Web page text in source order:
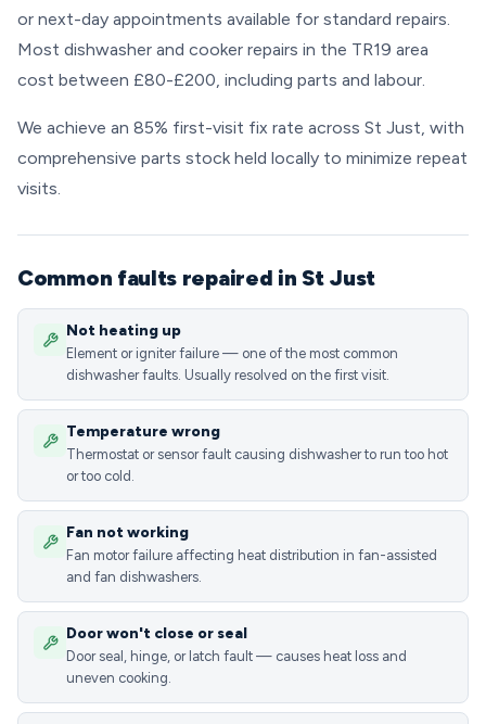
or next-day appointments available for standard repairs.
Most dishwasher and cooker repairs in the TR19 area
cost between £80-£200, including parts and labour.
We achieve an 85% first-visit fix rate across St Just, with
comprehensive parts stock held locally to minimize repeat
visits.
Common faults repaired in St Just
Not heating up
Element or igniter failure — one of the most common
dishwasher faults. Usually resolved on the first visit.
Temperature wrong
Thermostat or sensor fault causing dishwasher to run too hot
or too cold.
Fan not working
Fan motor failure affecting heat distribution in fan-assisted
and fan dishwashers.
Door won't close or seal
Door seal, hinge, or latch fault — causes heat loss and
uneven cooking.